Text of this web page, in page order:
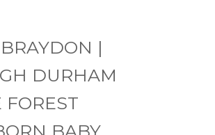
|
DURHAM
FOREST
BABY